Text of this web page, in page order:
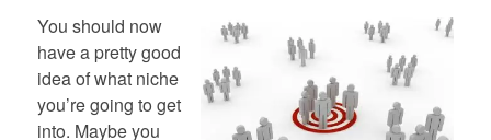
You should now
have a pretty good
idea of what niche
you’re going to get
into. Maybe you